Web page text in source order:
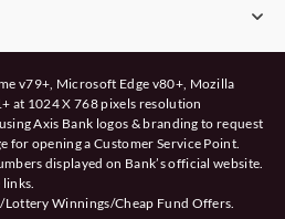
v79+, Microsoft Edge v80+, Mozilla
at 1024 X 768 pixels resolution
Axis Bank logos & branding to request
for opening a Customer Service Point.
displayed on Bank’s official website.
Winnings/Cheap Fund Offers.